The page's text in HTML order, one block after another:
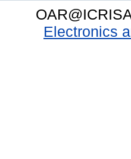
Electronics